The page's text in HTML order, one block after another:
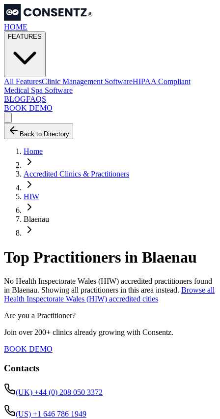
HOME
FEATURES
All FeaturesClinic Management SoftwareHIPAA Compliant
Medical Spa Software
BLOGFAQS
BOOK DEMO
Back to Directory
Home
Accredited Clinics & Practitioners
HIW
Blaenau
Top Practitioners in Blaenau
No Health Inspectorate Wales (HIW) accredited practitioners found
in Blaenau. Showing all practitioners in this area instead. Browse all
Health Inspectorate Wales (HIW) accredited cities
Are you a Practitioner?
Join over 200+ clinics already growing with Consentz.
BOOK DEMO
Contacts
(UK) +44 (0) 208 050 3372
(US) +1 646 786 1949